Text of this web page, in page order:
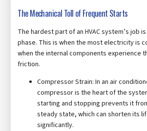
The Mechanical Toll of Frequent Starts
The hardest part of an HVAC system’s job
phase. This is when the most electricity is
when the internal components experience
friction.
Compressor Strain: In an air
compressor is the heart of the
starting and stopping prevents it
steady state, which can shorten its
significantly.